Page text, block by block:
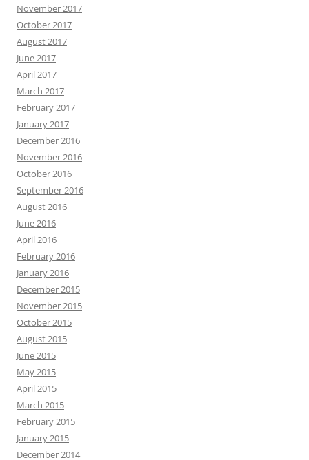
November 2017
October 2017
August 2017
June 2017
April 2017
March 2017
February 2017
January 2017
December 2016
November 2016
October 2016
September 2016
August 2016
June 2016
April 2016
February 2016
January 2016
December 2015
November 2015
October 2015
August 2015
June 2015
May 2015
April 2015
March 2015
February 2015
January 2015
December 2014